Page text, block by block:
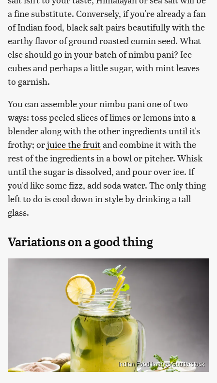
a fine substitute. Conversely, if you're already a fan
of Indian food, black salt pairs beautifully with the
earthy flavor of ground roasted cumin seed. What
else should go in your batch of nimbu pani? Ice
cubes and perhaps a little sugar, with mint leaves
to garnish.
You can assemble your nimbu pani one of two
ways: toss peeled slices of limes or lemons into a
blender along with the other ingredients until it's
frothy; orjuice the fruitand combine it with the
rest of the ingredients in a bowl or pitcher. Whisk
until the sugar is dissolved, and pour over ice. If
you'd like some fizz, add soda water. The only thing
left to do is cool down in style by drinking a tall
glass.
Variations on a good thing
Indian Food Images/Shutterstock